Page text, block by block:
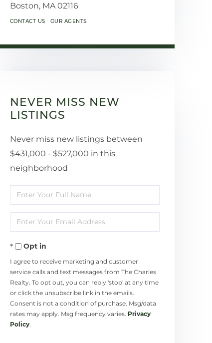
Boston, MA02116
CONTACT US OUR AGENTS
NEVER MISS NEW
LISTINGS
Never miss new listings between
$431,000 - $527,000 in this
neighborhood
Enter
Full
Name
Enter
Your
EmailOpt in
I agree to receive marketing and customer
service calls and text messages from The Charles
Realty. To opt out, you can reply 'stop' at any time
or click the unsubscribe link in the emails.
Consent is not a condition of purchase. Msg/data
rates may apply. Msg frequency varies. Privacy
Policy.